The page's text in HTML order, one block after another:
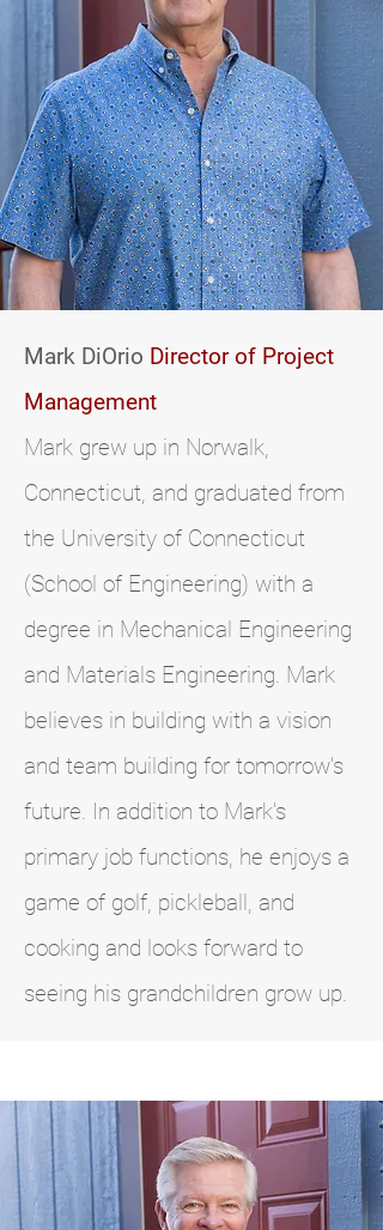
Mark DiOrio Director of Project
Management
Mark grew up in Norwalk,
Connecticut, and graduated from
the University of Connecticut
(School of Engineering) with a
degree in Mechanical Engineering
and Materials Engineering. Mark
believes in building with a vision
and team building for tomorrow’s
future. In addition to Mark’s
primary job functions, he enjoys a
game of golf, pickleball, and
cooking and looks forward to
seeing his grandchildren grow up.